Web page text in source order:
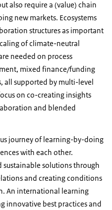
also require a (value) chain
new markets. Ecosystems
structures as important
of climate-neutral
needed on process
mixed finance/funding
supported by multi-level
on co-creating insights
and blended
journey of learning-by-doing
with each other.
solutions through
and creating conditions
An international learning
innovative best practices and